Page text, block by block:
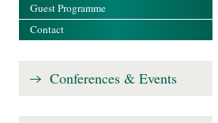
Guest Programme
Contact
Conferences & Events